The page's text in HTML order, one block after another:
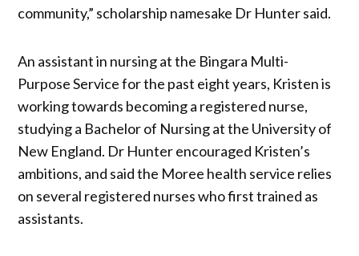
community,” scholarship namesake Dr Hunter said.
An assistant in nursing at the Bingara Multi-
Purpose Service for the past eight years, Kristen is
working towards becoming a registered nurse,
studying a Bachelor of Nursing at the University of
New England. Dr Hunter encouraged Kristen’s
ambitions, and said the Moree health service relies
on several registered nurses who first trained as
assistants.